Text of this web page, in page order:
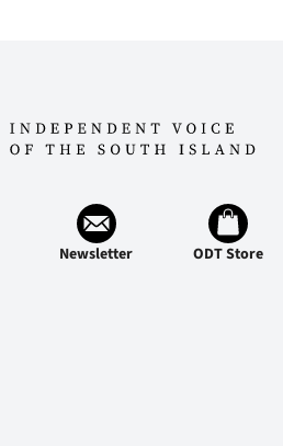
Newsletter ODT Store